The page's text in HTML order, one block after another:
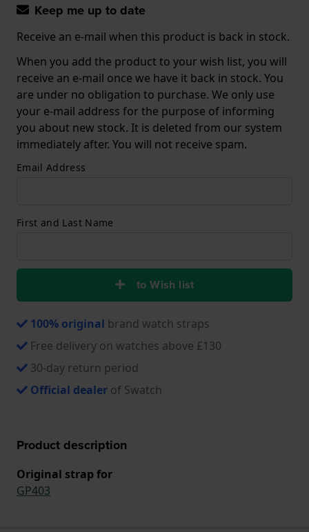
Keep me up to date
Receive an e-mail when this product is back in stock.
When you add the product to your wish list, you will
receive an e-mail once we have it back in stock. You
are under no obligation to purchase. We only use
your e-mail address for the purpose of informing
you about new stock. It is deleted from our system
immediately after. You will not receive spam.
Email Address
First and Last Name
to Wish list
100% original brand watch straps
Free delivery on watches above £130
30-day return period
Official dealer of Swatch
Product description
Original strap for
GP403